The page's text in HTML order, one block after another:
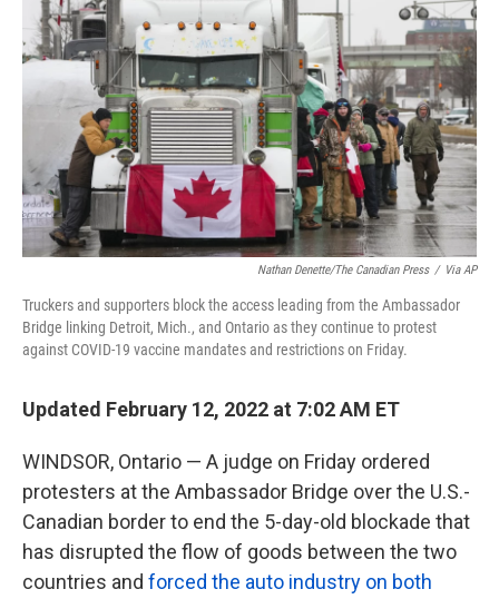
o
I
n
Nathan Denette/The Canadian Press / Via AP
Truckers and supporters block the access leading from the Ambassador
Bridge linking Detroit, Mich., and Ontario as they continue to protest
against COVID-19 vaccine mandates and restrictions on Friday.
Updated February 12, 2022 at 7:02 AM ET
WINDSOR, Ontario — A judge on Friday ordered
protesters at the Ambassador Bridge over the U.S.-
Canadian border to end the 5-day-old blockade that
has disrupted the flow of goods between the two
countries and forced the auto industry on both